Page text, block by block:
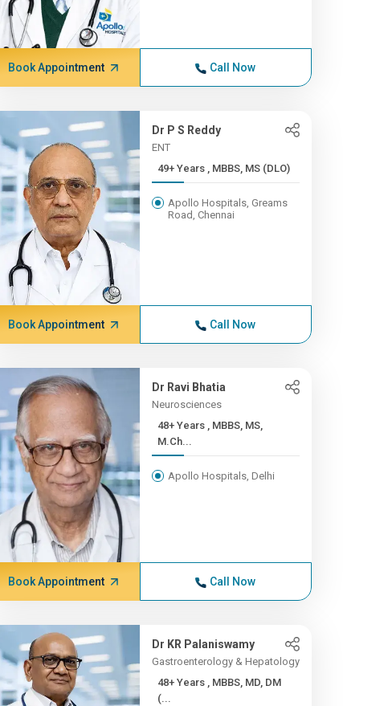
Book Appointment Call Now
Dr P S Reddy
ENT
49+ Years , MBBS, MS (DLO)
Apollo Hospitals, Greams
Road, Chennai
Book Appointment Call Now
Dr Ravi Bhatia
Neurosciences
48+ Years , MBBS, MS,
M.Ch...
Apollo Hospitals, Delhi
Book Appointment Call Now
Dr KR Palaniswamy
Gastroenterology & Hepatology
48+ Years , MBBS, MD, DM
(...